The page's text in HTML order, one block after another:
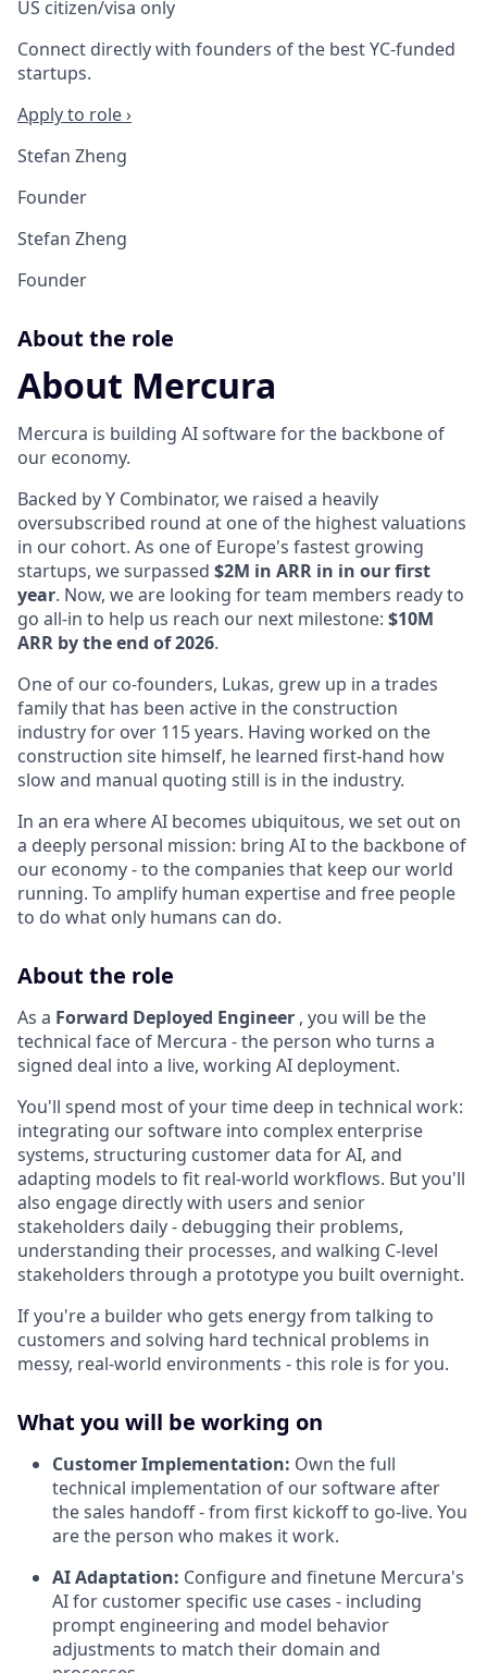
US citizen/visa only
Connect directly with founders of the best YC-funded
startups.
Apply to role ›
Stefan Zheng
Founder
Stefan Zheng
Founder
About the role
About Mercura
Mercura is building AI software for the backbone of
our economy.
Backed by Y Combinator, we raised a heavily
oversubscribed round at one of the highest valuations
in our cohort. As one of Europe's fastest growing
startups, we surpassed $2M in ARR in in our first
year. Now, we are looking for team members ready to
go all-in to help us reach our next milestone: $10M
ARR by the end of 2026.
One of our co-founders, Lukas, grew up in a trades
family that has been active in the construction
industry for over 115 years. Having worked on the
construction site himself, he learned first-hand how
slow and manual quoting still is in the industry.
In an era where AI becomes ubiquitous, we set out on
a deeply personal mission: bring AI to the backbone of
our economy - to the companies that keep our world
running. To amplify human expertise and free people
to do what only humans can do.
About the role
As a Forward Deployed Engineer , you will be the
technical face of Mercura - the person who turns a
signed deal into a live, working AI deployment.
You'll spend most of your time deep in technical work:
integrating our software into complex enterprise
systems, structuring customer data for AI, and
adapting models to fit real-world workflows. But you'll
also engage directly with users and senior
stakeholders daily - debugging their problems,
understanding their processes, and walking C-level
stakeholders through a prototype you built overnight.
If you're a builder who gets energy from talking to
customers and solving hard technical problems in
messy, real-world environments - this role is for you.
What you will be working on
Customer Implementation: Own the full
technical implementation of our software after
the sales handoff - from first kickoff to go-live. You
are the person who makes it work.
AI Adaptation: Configure and finetune Mercura's
AI for customer specific use cases - including
prompt engineering and model behavior
adjustments to match their domain and